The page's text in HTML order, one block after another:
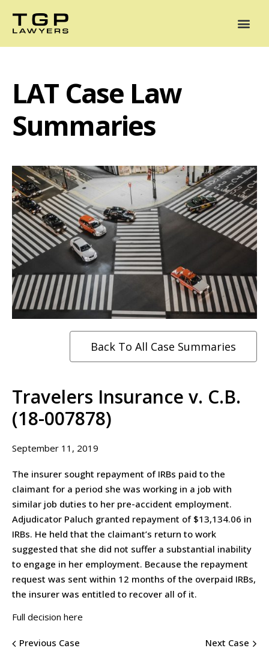
LAT Case Law
Summaries
Back To All Case Summaries
Travelers Insurance v. C.B.
(18-007878)
September 11, 2019
The insurer sought repayment of IRBs paid to the
claimant for a period she was working in a job with
similar job duties to her pre-accident employment.
Adjudicator Paluch granted repayment of $13,134.06 in
IRBs. He held that the claimant’s return to work
suggested that she did not suffer a substantial inability
to engage in her employment. Because the repayment
request was sent within 12 months of the overpaid IRBs,
the insurer was entitled to recover all of it.
Full decision here
Previous Case Next Case